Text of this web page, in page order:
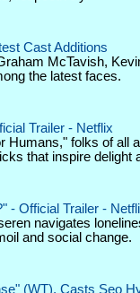
Cast Additions
McTavish,
the latest faces.
Trailer - Netflix
Humans," folks of all
that inspire delight
- Official Trailer -
navigates
and social change.
(WT), Casts Seo